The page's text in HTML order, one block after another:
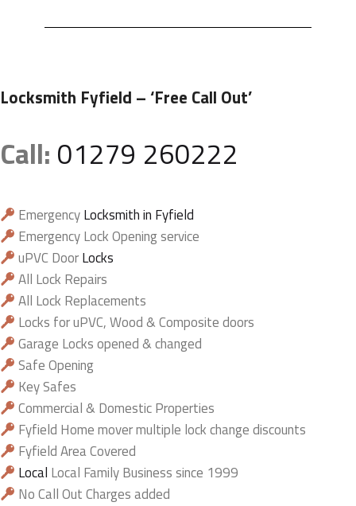
Locksmith Fyfield – ‘Free Call Out’
Call: 01279 260222
EmergencyLocksmith in Fyfield
Emergency Lock Opening service
uPVC DoorLocks
All Lock Repairs
All Lock Replacements
Locks for uPVC, Wood & Composite doors
Garage Locks opened & changed
Safe Opening
Key Safes
Commercial & Domestic Properties
Fyfield Home mover multiple lock change discounts
Fyfield Area Covered
Local Local Family Business since 1999
No Call Out Charges added